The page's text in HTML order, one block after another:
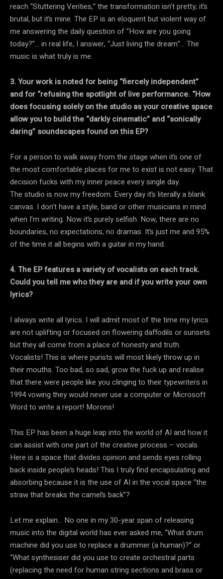
reach “Stuttering Verities,” the transformation isn’t pretty; it’s
brutal, but it’s mine. The EP is an eloquent but violent way of
me answering the daily question of “How are you going
today?”… in real life, I answer, “Just living the dream”… The
music is what truly is me.
3. Your work is noted for being “fiercely independent”
and for “refusing the spotlight of live performance. “How
does focusing solely on the studio as your creative space
allow youto build the “darkly cinematic” and “sonically
daring” soundscapes found on this EP?
For a person to walk away from the stage when it’s one of
the most comfortable places for me to exist is not easy. That
decision fucks with my inner peace every single day.
The studio is now my freedom. Every day it’s literally a blank
canvas. I don’t have a style, band or other musicians in mind
when I’m writing. Now it’s purely selfish. Now, there are no
boundaries, no expectations, no dramas. It’s just me and 95%
of the time it all begins with a guitar in my hand.
4. The EP features a variety of vocalists on each track.
Could you tell me who they are and if you write your own
lyrics?
I always write all lyrics. I will admit most of the time my lyrics
are not uplifting or focused on flowering daffodils or sunsets
but they all come from a place of honesty and truth.
Vocalists! This is where purists will most likely throw up in
their mouths. Too bad, so sad, grow the fuck up and realise
that there were people like you clinging to their typewriters in
1994 vowing they would never use a computer or Microsoft
Word to write a report! Morons!
This EP has been a huge leap into the world of AI and how it
can assist with one part of the creative process – vocals.
Here is a space that divides opinion and sends eyes rolling
back inside people’s heads! This I truly find encapsulating and
absorbing because it is the use of AI in the vocal space “the
straw that breaks the camel’s back”?
Let me explain… No one in my 30-year span of releasing
music into the digital world has ever asked me, “What drum
machine did you use to replace a drummer (a human)?” or
“What synthesiser did you use to create orchestral parts
(replacing the need for human string sections and brass or